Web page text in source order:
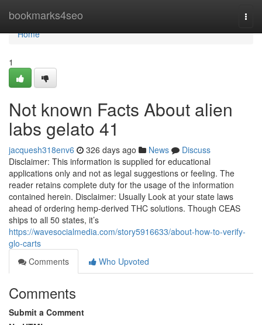
bookmarks4seo
Home
Home
1
Not known Facts About alien
labs gelato 41
jacquesh318env6 326 days ago News
Discuss
Disclaimer: This information is supplied for educational
applications only and not as legal suggestions or feeling. The
reader retains complete duty for the usage of the information
contained herein. Disclaimer: Usually Look at your state laws
ahead of ordering hemp-derived THC solutions. Though CEAS
ships to all 50 states, it’s
https://wavesocialmedia.com/story5916633/about-how-to-verify-
glo-carts
Comments
Who Upvoted
Comments
Submit a Comment